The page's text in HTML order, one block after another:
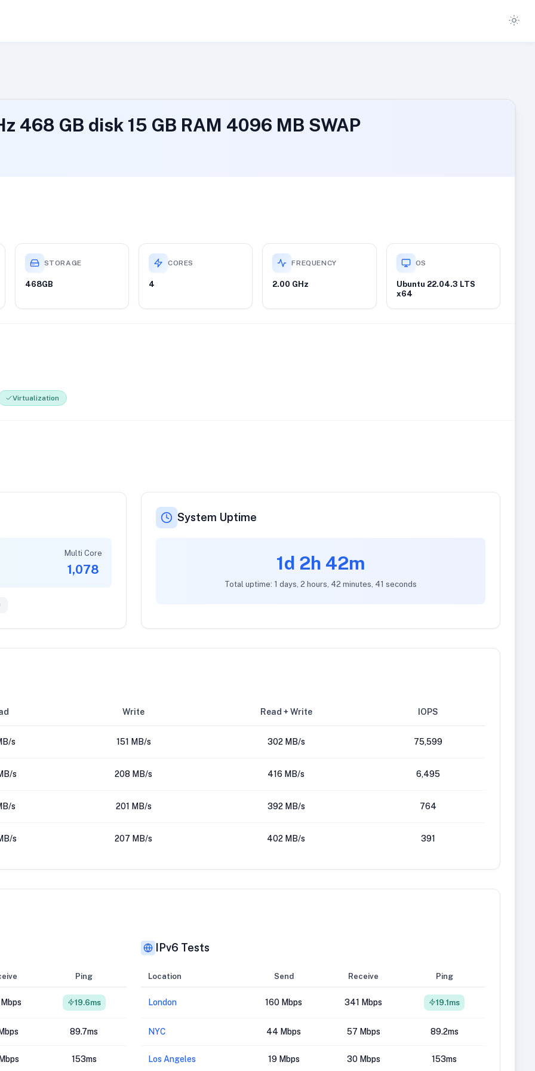
468 GB disk 15 GB RAM 4096 MB SWAP
STORAGE
468GB
CORES
4
FREQUENCY
2.00 GHz
OS
Ubuntu 22.04.3 LTS
x64
Virtualization
Multi Core
1,078
System Uptime
1d 2h 42m
Total uptime: 1 days, 2 hours, 42 minutes, 41 seconds
Write Read + Write IOPS
s 151 MB/s 302 MB/s 75,599
s 208 MB/s 416 MB/s 6,495
s 201 MB/s 392 MB/s 764
s 207 MB/s 402 MB/s 391
Ping
19.6ms
89.7ms
153ms
IPv6 Tests
Location Send Receive Ping
London 160 Mbps 341 Mbps 19.1ms
NYC 44 Mbps 57 Mbps 89.2ms
Los Angeles 19 Mbps 30 Mbps 153ms